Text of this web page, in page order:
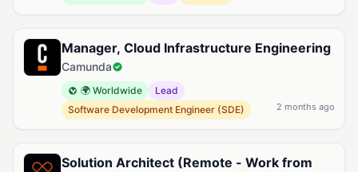
Manager, Cloud Infrastructure Engineering
Camunda
🌍 Worldwide
Lead
Software Development Engineer (SDE)
2 months ago
Solution Architect (Remote - Work from